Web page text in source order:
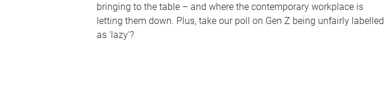
bringing to the table – and where the contemporary workplace is
letting them down. Plus, take our poll on Gen Z being unfairly labelled
as 'lazy'?